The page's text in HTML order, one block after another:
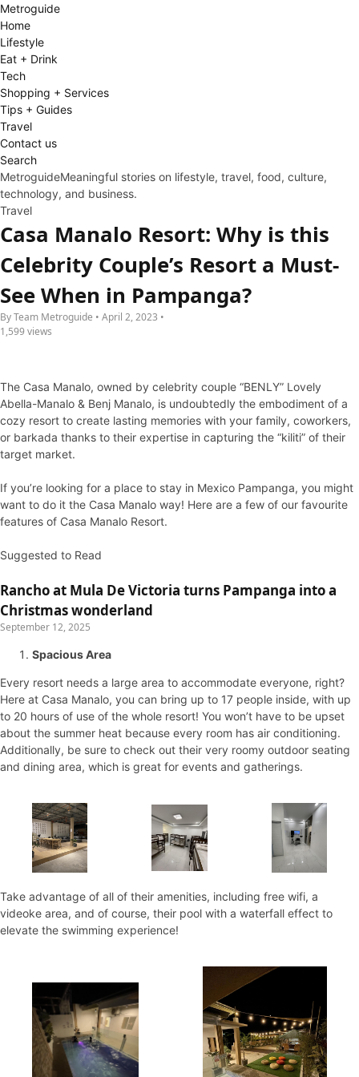
Metroguide
Home
Lifestyle
Eat + Drink
Tech
Shopping + Services
Tips + Guides
Travel
Contact us
Search
MetroguideMeaningful stories on lifestyle, travel, food, culture,
technology, and business.
Travel
Casa Manalo Resort: Why is this
Celebrity Couple’s Resort a Must-
See When in Pampanga?
By Team Metroguide • April 2, 2023 •
1,599 views
The Casa Manalo, owned by celebrity couple “BENLY” Lovely
Abella-Manalo & Benj Manalo, is undoubtedly the embodiment of a
cozy resort to create lasting memories with your family, coworkers,
or barkada thanks to their expertise in capturing the “kiliti” of their
target market.
If you’re looking for a place to stay in Mexico Pampanga, you might
want to do it the Casa Manalo way! Here are a few of our favourite
features of Casa Manalo Resort.
Suggested to Read
Rancho at Mula De Victoria turns Pampanga into a
Christmas wonderland
September 12, 2025
Spacious Area
Every resort needs a large area to accommodate everyone, right?
Here at Casa Manalo, you can bring up to 17 people inside, with up
to 20 hours of use of the whole resort! You won’t have to be upset
about the summer heat because every room has air conditioning.
Additionally, be sure to check out their very roomy outdoor seating
and dining area, which is great for events and gatherings.
Take advantage of all of their amenities, including free wifi, a
videoke area, and of course, their pool with a waterfall effect to
elevate the swimming experience!